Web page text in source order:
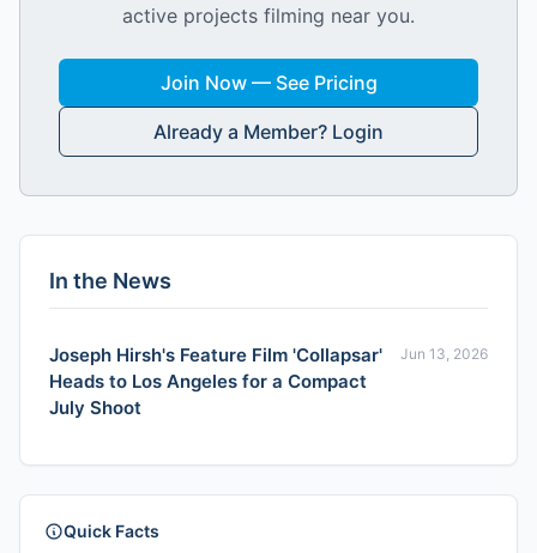
active projects filming near you.
Join Now — See Pricing
Already a Member? Login
In the News
Joseph Hirsh's Feature Film 'Collapsar'
Heads to Los Angeles for a Compact
July Shoot
Jun 13, 2026
Quick Facts